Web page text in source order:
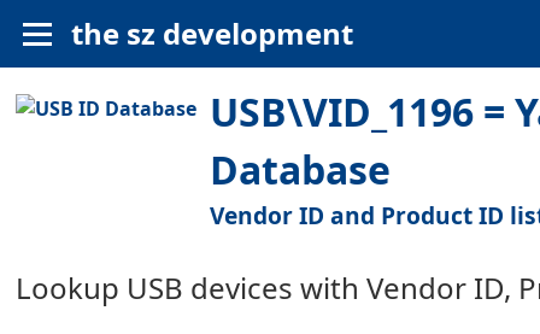
the sz development
USB\VID_1196 =
Database
Vendor ID and Product ID
Lookup USB devices with Vendor ID,